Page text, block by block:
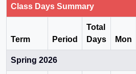
Class Days Summary
Term Period
Total
Days
Mon
Spring 2026